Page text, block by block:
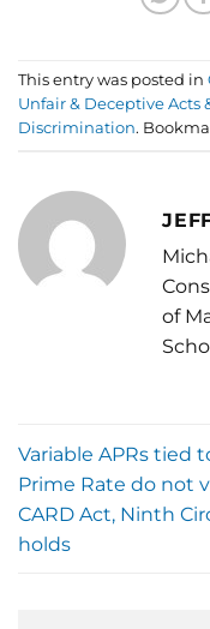
This entry was posted in
Unfair & Deceptive Acts
Discrimination.
of
Variable APRs tied
Prime Rate do not
CARD Act, Ninth
holds